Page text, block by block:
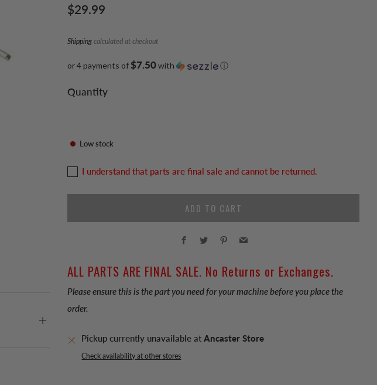
Regular
$29.99
Shipping calculated at checkout
or 4 payments of$7.50with ⓘ
Quantity
Low stock
I understand that parts are final sale and cannot be returned.
ADD TO CART
Facebook
Twitter Pinterest
ALL PARTS ARE FINAL SALE. No Returns or Exchanges.
Please ensure this is the part you need for your machine before you place the
order.
Pickup currently unavailable atAncaster Store
Check availability at other stores